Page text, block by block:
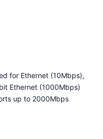
for Ethernet (10Mbps),
Ethernet (1000Mbps)
up to 2000Mbps